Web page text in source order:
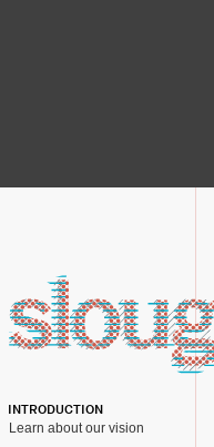
INTRODUCTION
Learn about our vision